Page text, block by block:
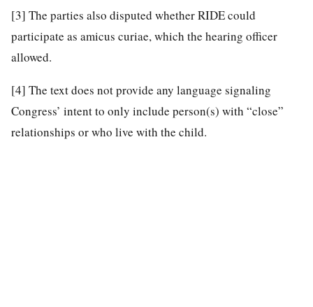
[3] The parties also disputed whether RIDE could
participate as amicus curiae, which the hearing officer
allowed.
[4] The text does not provide any language signaling
Congress’ intent to only include person(s) with “close”
relationships or who live with the child.